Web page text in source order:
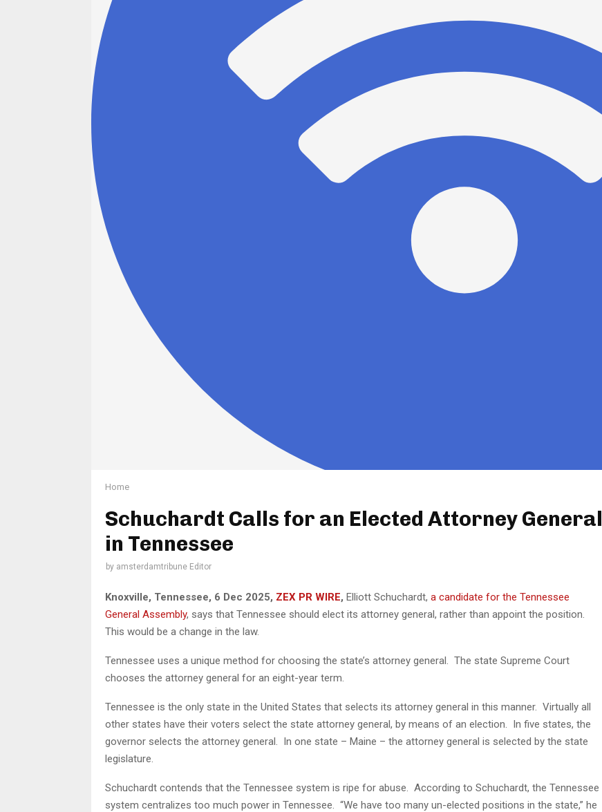
Home
Schuchardt Calls for an Elected Attorney General
in Tennessee
by amsterdamtribune Editor
Knoxville, Tennessee, 6 Dec 2025, ZEX PR WIRE, Elliott Schuchardt, a candidate for the Tennessee
General Assembly, says that Tennessee should elect its attorney general, rather than appoint the position.
This would be a change in the law.
Tennessee uses a unique method for choosing the state’s attorney general. The state Supreme Court
chooses the attorney general for an eight-year term.
Tennessee is the only state in the United States that selects its attorney general in this manner. Virtually all
other states have their voters select the state attorney general, by means of an election. In five states, the
governor selects the attorney general. In one state – Maine – the attorney general is selected by the state
legislature.
Schuchardt contends that the Tennessee system is ripe for abuse. According to Schuchardt, the Tennessee
system centralizes too much power in Tennessee. “We have too many un-elected positions in the state,” he